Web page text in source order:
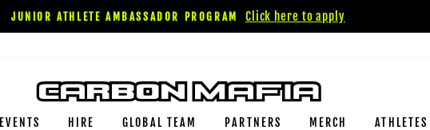
JUNIOR ATHLETE AMBASSADOR PROGRAM
Click here to apply
EVENTS HIRE GLOBAL TEAM PARTNERS MERCH ATHLETES